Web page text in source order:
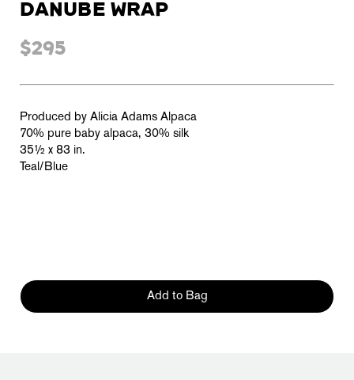
DANUBE WRAP
$295
Produced by Alicia Adams Alpaca
70% pure baby alpaca, 30% silk
35½ x 83 in.
Teal/Blue
Add to Bag